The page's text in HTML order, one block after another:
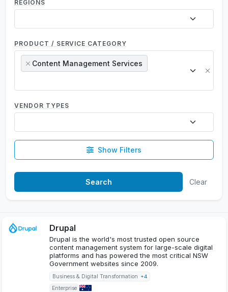
REGIONS
PRODUCT / SERVICE CATEGORY
×
×Content Management Services
VENDOR TYPES
Show Filters
Clear
Drupal
Drupal is the world's most trusted open source
content management system for large-scale digital
platforms and has powered the most critical NSW
Government websites since 2009.
Business & Digital Transformation +4
Enterprise